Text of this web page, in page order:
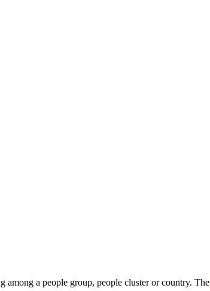
among a people group, people cluster or country. The